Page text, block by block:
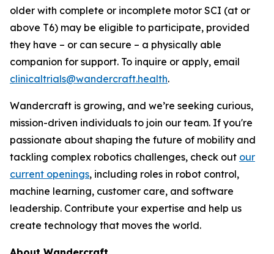
older with complete or incomplete motor SCI (at or
above T6) may be eligible to participate, provided
they have – or can secure – a physically able
companion for support. To inquire or apply, email
clinicaltrials@wandercraft.health.
Wandercraft is growing, and we’re seeking curious,
mission-driven individuals to join our team. If you're
passionate about shaping the future of mobility and
tackling complex robotics challenges, check out our
current openings, including roles in robot control,
machine learning, customer care, and software
leadership. Contribute your expertise and help us
create technology that moves the world.